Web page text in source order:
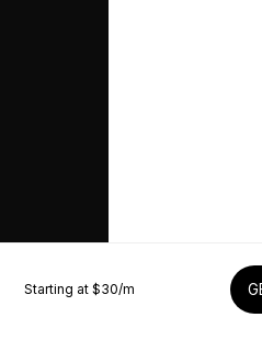
Starting at $30/m